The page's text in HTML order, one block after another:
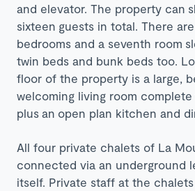
and elevator. The property can
sixteen guests in total. There
bedrooms and a seventh room
twin beds and bunk beds too.
floor of the property is a large,
welcoming living room complete
plus an open plan kitchen and
All four private chalets of La
connected via an underground
itself. Private staff at the